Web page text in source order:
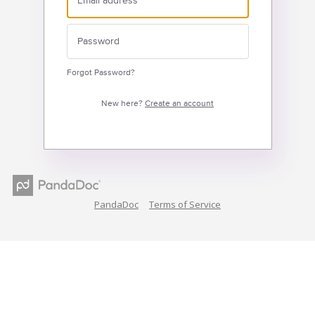
Forgot Password?
New here? Create an account
PandaDoc Terms of Service